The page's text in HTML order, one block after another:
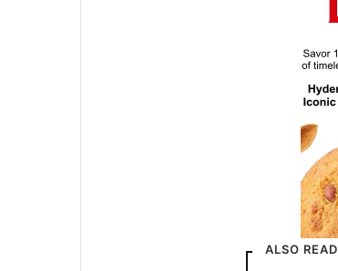
ALSO READ